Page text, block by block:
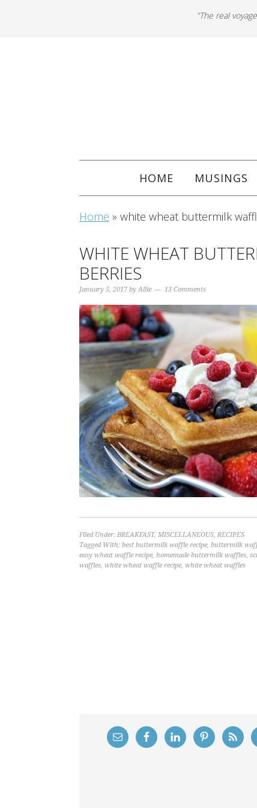
"The real
HOME MUSINGS
Home » white wheat buttermilk
WHITE WHEAT
BERRIES
January 5, 2017 byAllie 13 Comments
Filed Under: BREAKFAST, MISCELLANEOUS, RECIPES
Tagged With: best buttermilk waffle recipe, buttermilk
easy wheat waffle recipe, homemade buttermilk waffles,
waffles, white wheat waffle recipe, white wheat waffles